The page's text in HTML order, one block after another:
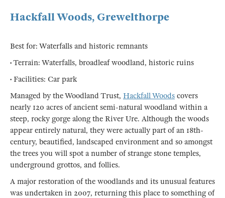
Hackfall Woods, Grewelthorpe
Best for: Waterfalls and historic remnants
• Terrain: Waterfalls, broadleaf woodland, historic ruins
• Facilities: Car park
Managed by the Woodland Trust, Hackfall Woods covers
nearly 120 acres of ancient semi-natural woodland within a
steep, rocky gorge along the River Ure. Although the woods
appear entirely natural, they were actually part of an 18th-
century, beautified, landscaped environment and so amongst
the trees you will spot a number of strange stone temples,
underground grottos, and follies.
A major restoration of the woodlands and its unusual features
was undertaken in 2007, returning this place to something of